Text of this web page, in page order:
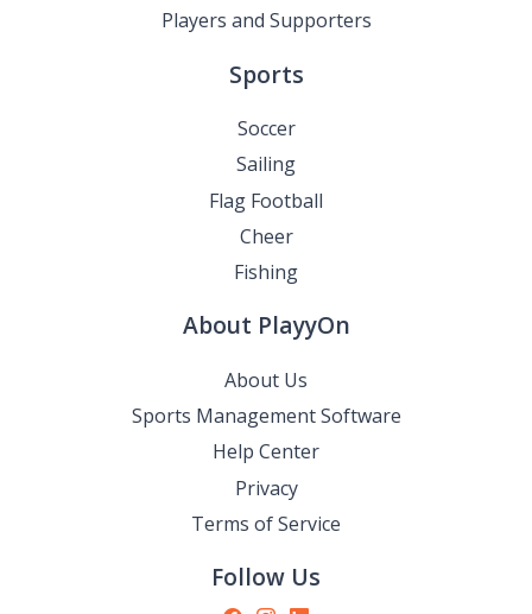
Players and Supporters
Sports
Soccer
Sailing
Flag Football
Cheer
Fishing
About PlayyOn
About Us
Sports Management Software
Help Center
Privacy
Terms of Service
Follow Us